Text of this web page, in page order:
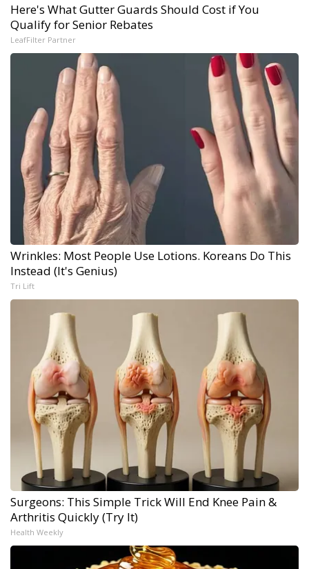
Here's What Gutter Guards Should Cost if You
Qualify for Senior Rebates
LeafFilter Partner
Wrinkles: Most People Use Lotions. Koreans Do This
Instead (It's Genius)
Tri Lift
Surgeons: This Simple Trick Will End Knee Pain &
Arthritis Quickly (Try It)
Health Weekly